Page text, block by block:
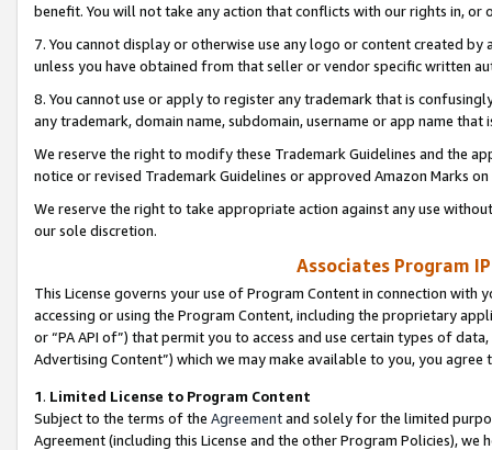
benefit. You will not take any action that conflicts with our rights in, or
7. You cannot display or otherwise use any logo or content created
unless you have obtained from that seller or vendor specific written
8. You cannot use or apply to register any trademark that is
any trademark, domain name, subdomain, username or app name
We reserve the right to modify these Trademark Guidelines and the
notice or revised Trademark Guidelines or approved Amazon Marks
We reserve the right to take appropriate action against any use
our sole discretion.
Associates Program
This License governs your use of Program Content in connection
accessing or using the Program Content, including the proprietary
or “PA API of”) that permit you to access and use certain types of
Advertising Content”) which we may make available to you, you agree
1. Limited License to Program Content
Subject to the terms of the Agreementand solely for the limited
Agreement (including this License and the other Program Policies),